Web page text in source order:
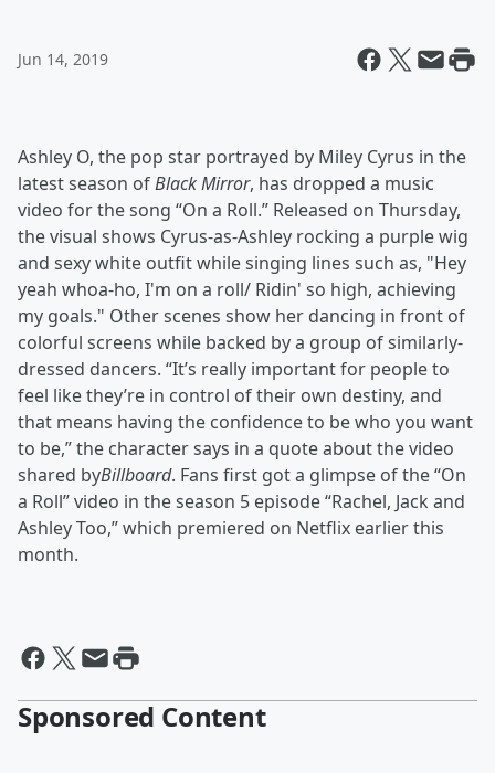
Jun 14, 2019
Ashley O, the pop star portrayed by Miley Cyrus in the
latest season ofBlack Mirror, has dropped a music
video for the song “On a Roll.” Released on Thursday,
the visual shows Cyrus-as-Ashley rocking a purple wig
and sexy white outfit while singing lines such as, "Hey
yeah whoa-ho, I'm on a roll/ Ridin' so high, achieving
my goals." Other scenes show her dancing in front of
colorful screens while backed by a group of similarly-
dressed dancers. “It’s really important for people to
feel like they’re in control of their own destiny, and
that means having the confidence to be who you want
to be,” the character says in a quote about the video
shared byBillboard. Fans first got a glimpse of the “On
a Roll” video in the season 5 episode “Rachel, Jack and
Ashley Too,” which premiered on Netflix earlier this
month.
Sponsored Content